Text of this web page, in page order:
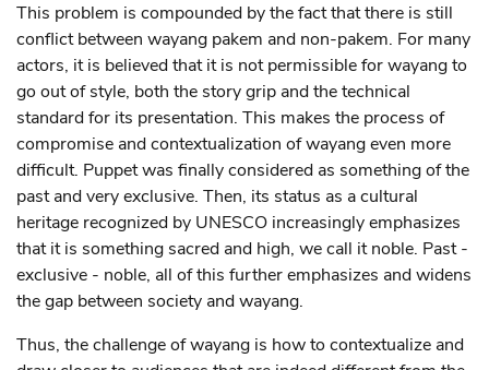
This problem is compounded by the fact that there is still
conflict between wayang pakem and non-pakem. For many
actors, it is believed that it is not permissible for wayang to
go out of style, both the story grip and the technical
standard for its presentation. This makes the process of
compromise and contextualization of wayang even more
difficult. Puppet was finally considered as something of the
past and very exclusive. Then, its status as a cultural
heritage recognized by UNESCO increasingly emphasizes
that it is something sacred and high, we call it noble. Past -
exclusive - noble, all of this further emphasizes and widens
the gap between society and wayang.
Thus, the challenge of wayang is how to contextualize and